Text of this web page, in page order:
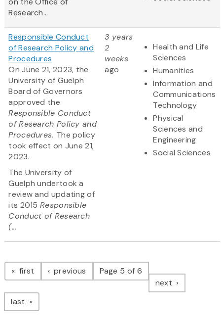
Research...
Responsible Conduct
of Research Policy and
Procedures
On June 21, 2023, the
University of Guelph
Board of Governors
approved the
Responsible Conduct
of Research Policy and
Procedures. The policy
took effect on June 21,
2023.
The University of
Guelph undertook a
review and updating of
its 2015Responsible
Conduct of Research
(...
3 years
2
weeks
ago
Health and Life
Sciences
Humanities
Information and
Communications
Technology
Physical
Sciences and
Engineering
Social Sciences
Pagination
first page previous pagePage 5 of 6
next page
last page